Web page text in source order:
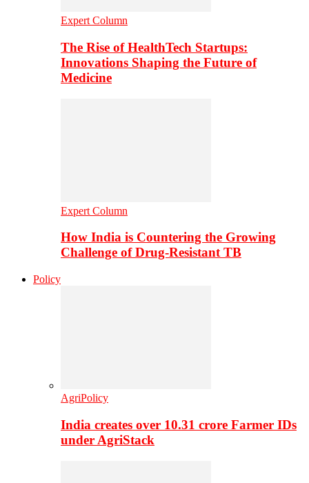
Expert Column
The Rise of HealthTech Startups:
Innovations Shaping the Future of
Medicine
Expert Column
How India is Countering the Growing
Challenge of Drug-Resistant TB
Policy
AgriPolicy
India creates over 10.31 crore Farmer IDs
under AgriStack